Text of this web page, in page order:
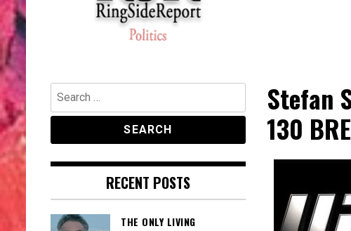
RingSide Report
Politics, Entertainment and Sports
Stefan
130
Search
for:
RECENT POSTS
THE ONLY LIVING